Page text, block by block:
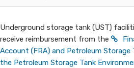
Ranking
System
​​​​​​Underground storage tank (UST)
receive reimbursement from the
Account (FRA) and Petroleum Storage
the Petroleum Storage Tank